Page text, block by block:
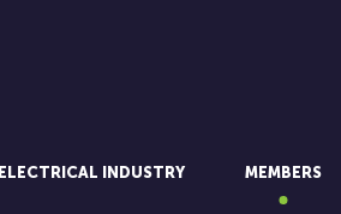
ELECTRICAL INDUSTRY MEMBERS